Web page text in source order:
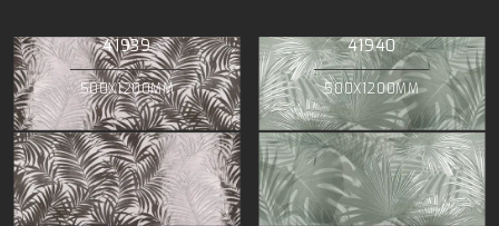
41939
500X1200MM
41940
500X1200MM